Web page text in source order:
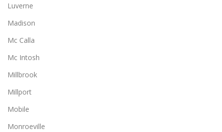
Luverne
Madison
Mc Calla
Mc Intosh
Millbrook
Millport
Mobile
Monroeville